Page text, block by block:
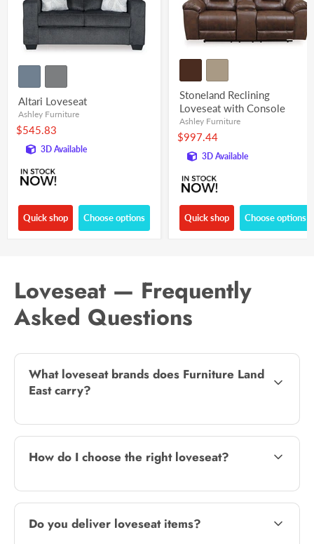
Altari Loveseat
Ashley Furniture
$545.83
3D Available
Quick shop Choose options
Stoneland Reclining
Loveseat with Console
Ashley Furniture
$997.44
3D Available
Quick shop Choose options
Loveseat — Frequently
Asked Questions
What loveseat brands does Furniture Land
East carry?
How do I choose the right loveseat?
Do you deliver loveseat items?